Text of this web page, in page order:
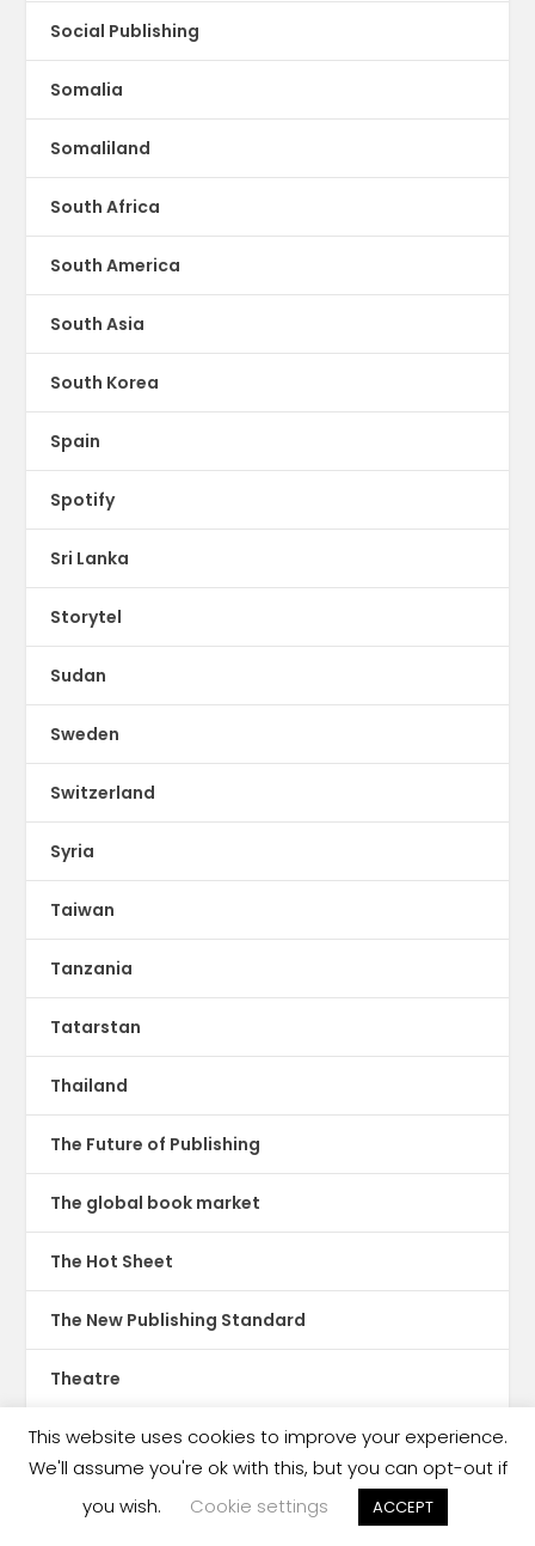
Social Publishing
Somalia
Somaliland
South Africa
South America
South Asia
South Korea
Spain
Spotify
Sri Lanka
Storytel
Sudan
Sweden
Switzerland
Syria
Taiwan
Tanzania
Tatarstan
Thailand
The Future of Publishing
The global book market
The Hot Sheet
The New Publishing Standard
Theatre
TikTok
Translations
This website uses cookies to improve your experience.
We'll assume you're ok with this, but you can opt-out if
you wish.
Cookie settings ACCEPT